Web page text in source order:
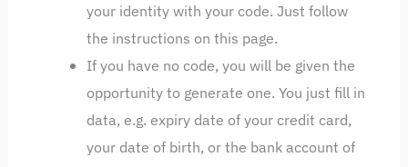
your identity with your code. Just follow
the instructions on this page.
If you have no code, you will be given the
opportunity to generate one. You just fill in
data, e.g. expiry date of your credit card,
your date of birth, or the bank account of